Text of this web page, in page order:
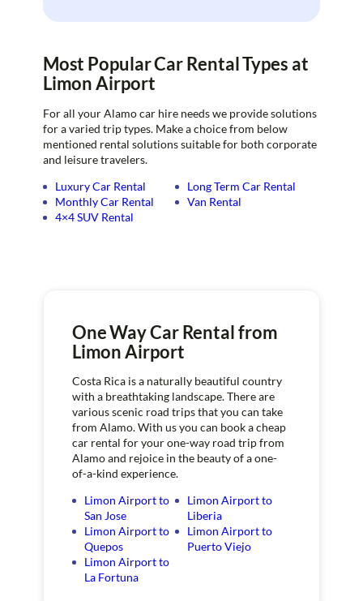
Most Popular Car Rental Types at
Limon Airport
For all your Alamo car hire needs we provide solutions
for a varied trip types. Make a choice from below
mentioned rental solutions suitable for both corporate
and leisure travelers.
Luxury Car Rental
Long Term Car Rental
Monthly Car Rental
Van Rental
4×4 SUV Rental
One Way Car Rental from
Limon Airport
Costa Rica is a naturally beautiful country
with a breathtaking landscape. There are
various scenic road trips that you can take
from Alamo. With us you can book a cheap
car rental for your one-way road trip from
Alamo and rejoice in the beauty of a one-
of-a-kind experience.
Limon Airport to
San Jose
Limon Airport to
Liberia
Limon Airport to
Quepos
Limon Airport to
Puerto Viejo
Limon Airport to
La Fortuna